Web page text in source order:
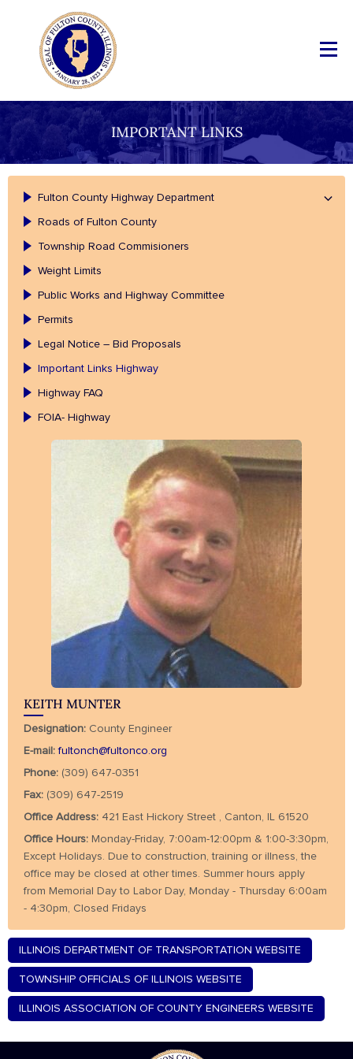
IMPORTANT LINKS
Fulton County Highway Department
Roads of Fulton County
Township Road Commisioners
Weight Limits
Public Works and Highway Committee
Permits
Legal Notice – Bid Proposals
Important Links Highway
Highway FAQ
FOIA- Highway
KEITH MUNTER
Designation: County Engineer
E-mail: fultonch@fultonco.org
Phone: (309) 647-0351
Fax: (309) 647-2519
Office Address: 421 East Hickory Street , Canton, IL 61520
Office Hours: Monday-Friday, 7:00am-12:00pm & 1:00-3:30pm,
Except Holidays. Due to construction, training or illness, the
office may be closed at other times. Summer hours apply
from Memorial Day to Labor Day, Monday - Thursday 6:00am
- 4:30pm, Closed Fridays
ILLINOIS DEPARTMENT OF TRANSPORTATION WEBSITE
TOWNSHIP OFFICIALS OF ILLINOIS WEBSITE
ILLINOIS ASSOCIATION OF COUNTY ENGINEERS WEBSITE